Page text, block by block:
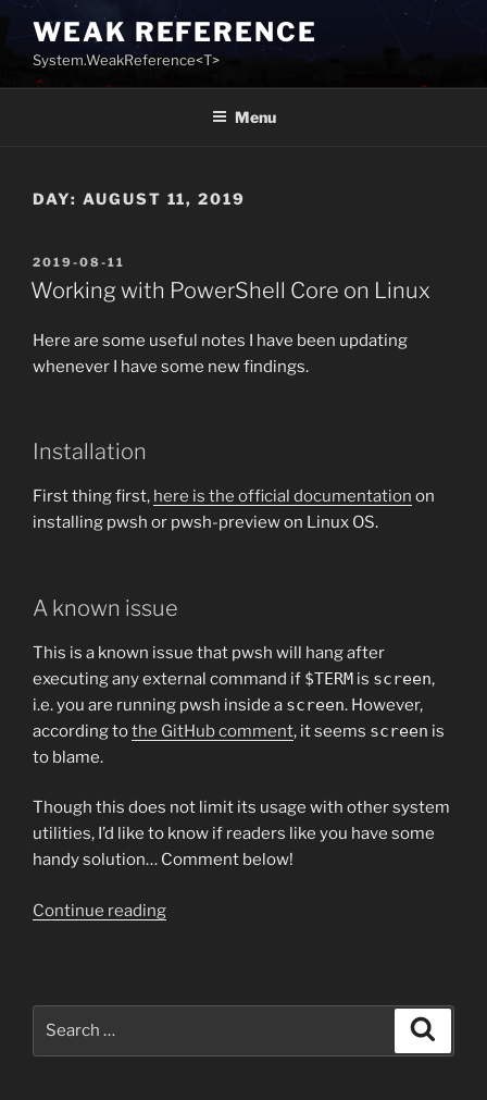
Skip
to
content
WEAK REFERENCE
System.WeakReference<T>
Menu
DAY: AUGUST 11, 2019
POSTED
ON
2019-08-11
Working with PowerShell Core on Linux
Here are some useful notes I have been updating
whenever I have some new findings.
Installation
First thing first, here is the official documentation on
installing pwsh or pwsh-preview on Linux OS.
A known issue
This is a known issue that pwsh will hang after
executing any external command if $TERM is screen,
i.e. you are running pwsh inside a screen. However,
according tothe GitHub comment, it seems screen is
to blame.
Though this does not limit its usage with other system
utilities, I’d like to know if readers like you have some
handy solution… Comment below!
Continue reading“Working